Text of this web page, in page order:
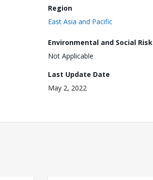
Region
East Asia and Pacific
Environmental and Social Risk
Not Applicable
Last Update Date
May 2, 2022